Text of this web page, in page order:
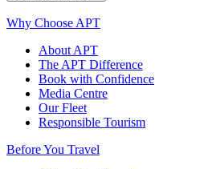
Why Choose APT
About APT
The APT Difference
Book with Confidence
Media Centre
Our Fleet
Responsible Tourism
Before You Travel